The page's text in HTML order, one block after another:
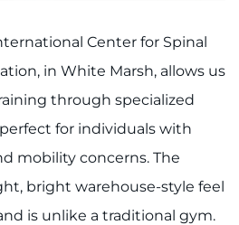
Center for Spinal
in White Marsh, allows us
through specialized
for individuals with
mobility concerns. The
bright warehouse-style feel
is unlike a traditional gym.